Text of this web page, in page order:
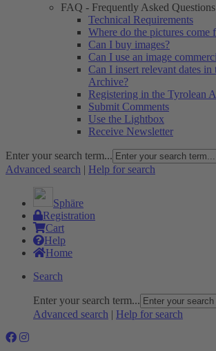
FAQ - Frequently Asked Questions
Technical Requirements
Where do the pictures come
Can I buy images?
Can I use an image
Can I insert relevant dates in
Archive?
Registering in the Tyrolean
Submit Comments
Use the Lightbox
Receive Newsletter
Enter your search term...
Advanced search | Help for search
Sphäre
Registration
Cart
Help
Home
Search
Enter your search term...
Advanced search | Help for search